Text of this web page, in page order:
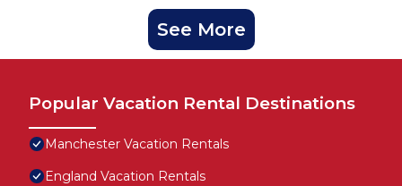
See More
Popular Vacation Rental Destinations
Manchester Vacation Rentals
England Vacation Rentals